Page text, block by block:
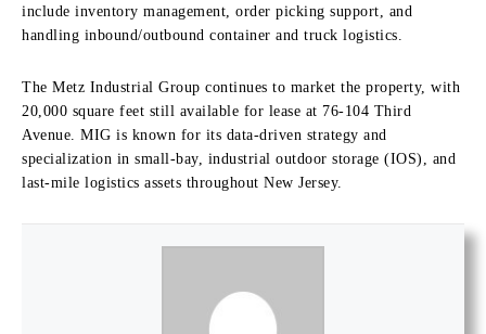
include inventory management, order picking support, and
handling inbound/outbound container and truck logistics.
The Metz Industrial Group continues to market the property, with
20,000 square feet still available for lease at 76-104 Third
Avenue. MIG is known for its data-driven strategy and
specialization in small-bay, industrial outdoor storage (IOS), and
last-mile logistics assets throughout New Jersey.